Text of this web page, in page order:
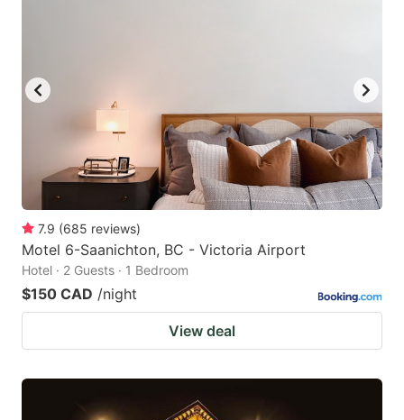
7.9 (685 reviews)
Motel 6-Saanichton, BC - Victoria Airport
Hotel · 2 Guests · 1 Bedroom
$150 CAD /night
View deal